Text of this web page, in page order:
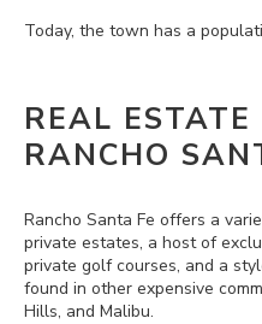
Today, the town has a
REAL
RANCHO
Rancho Santa Fe offers a
private estates, a host of
private golf courses, and a
found in other expensive
Hills, and Malibu.